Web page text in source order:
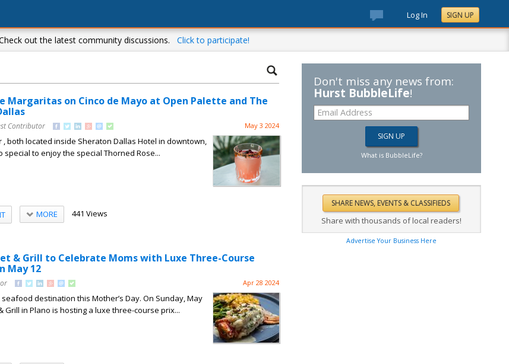
Log In SIGN UP
out the latest community discussions. Click to participate!
Margaritas on Cinco de Mayo at Open Palette and The
Contributor May 3 2024
, both located inside Sheraton Dallas Hotel in downtown,
special to enjoy the special Thorned Rose...
MORE 441 Views
& Grill to Celebrate Moms with Luxe Three-Course
May 12
Apr 28 2024
seafood destination this Mother’s Day. On Sunday, May
Grill in Plano is hosting a luxe three-course prix...
Don't miss any news from:
Hurst BubbleLife!
What is BubbleLife?
Share with thousands of local readers!
Advertise Your Business Here